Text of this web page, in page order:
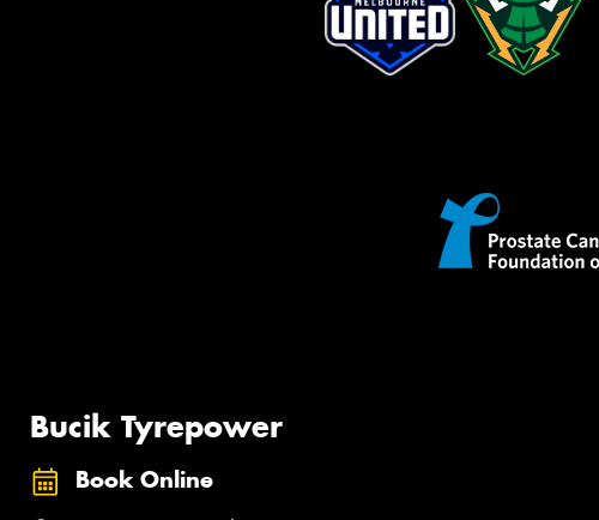
Bucik Tyrepower
Book Online